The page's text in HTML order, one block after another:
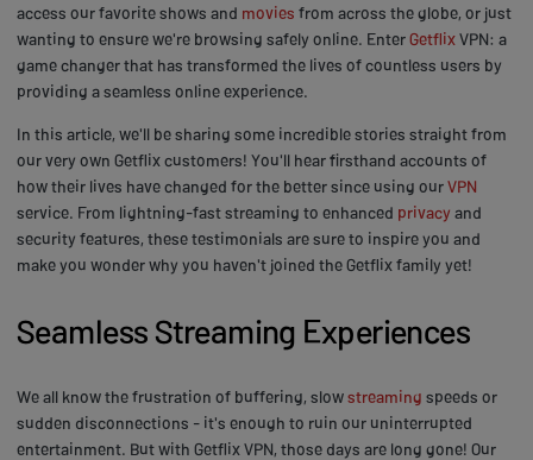
access our favorite shows and movies from across the globe, or just
wanting to ensure we're browsing safely online. EnterGetflixVPN: a
game changer that has transformed the lives of countless users by
providing a seamless online experience.
In this article, we'll be sharing some incredible stories straight from
our very own Getflix customers! You'll hear firsthand accounts of
how their lives have changed for the better since using ourVPN
service. From lightning-fast streaming to enhanced privacy and
security features, these testimonials are sure to inspire you and
make you wonder why you haven't joined the Getflix family yet!
Seamless Streaming Experiences
We all know the frustration of buffering, slowstreaming speeds or
sudden disconnections - it's enough to ruin our uninterrupted
entertainment. But with Getflix VPN, those days are long gone! Our